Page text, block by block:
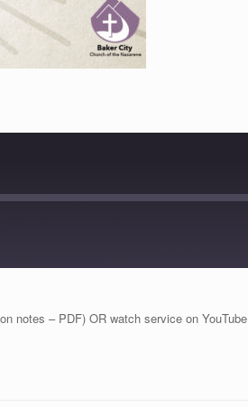
notes – PDF) OR watch service on YouTube